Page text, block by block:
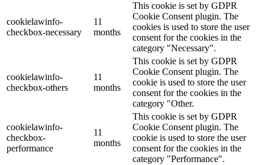
cookielawinfo-
checkbox-necessary
11
months
This cookie is set by GDPR
Cookie Consent plugin. The
cookies is used to store the user
consent for the cookies in the
category "Necessary".
cookielawinfo-
checkbox-others
11
months
This cookie is set by GDPR
Cookie Consent plugin. The
cookie is used to store the user
consent for the cookies in the
category "Other.
cookielawinfo-
checkbox-
performance
11
months
This cookie is set by GDPR
Cookie Consent plugin. The
cookie is used to store the user
consent for the cookies in the
category "Performance".